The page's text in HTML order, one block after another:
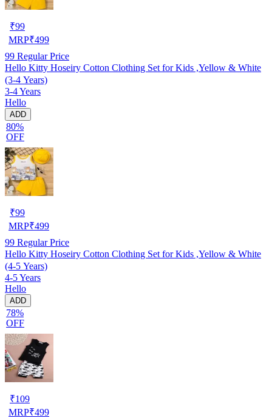
₹99
MRP₹499
99 Regular Price
Hello Kitty Hoseiry Cotton Clothing Set for Kids ,Yellow & White
(3-4 Years)
3-4 Years
Hello
ADD
80%
OFF
₹99
MRP₹499
99 Regular Price
Hello Kitty Hoseiry Cotton Clothing Set for Kids ,Yellow & White
(4-5 Years)
4-5 Years
Hello
ADD
78%
OFF
₹109
MRP₹499